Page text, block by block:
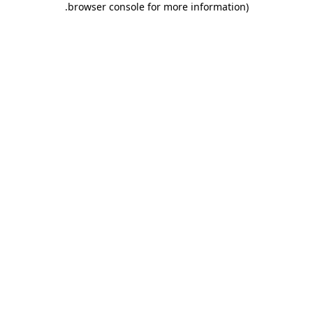
browser console for more information)
.